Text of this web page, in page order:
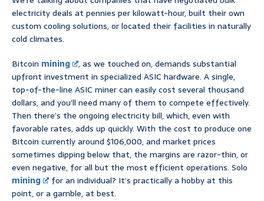
electricity deals at pennies per kilowatt-hour, built their own
custom cooling solutions, or located their facilities in naturally
cold climates.
Bitcoin mining
, as we touched on, demands substantial
upfront investment in specialized ASIC hardware. A single,
top-of-the-line ASIC miner can easily cost several thousand
dollars, and you’ll need many of them to compete effectively.
Then there’s the ongoing electricity bill, which, even with
favorable rates, adds up quickly. With the cost to produce one
Bitcoin currently around $106,000, and market prices
sometimes dipping below that, the margins are razor-thin, or
even negative, for all but the most efficient operations. Solo
mining
for an individual? It’s practically a hobby at this
point, or a gamble, at best.